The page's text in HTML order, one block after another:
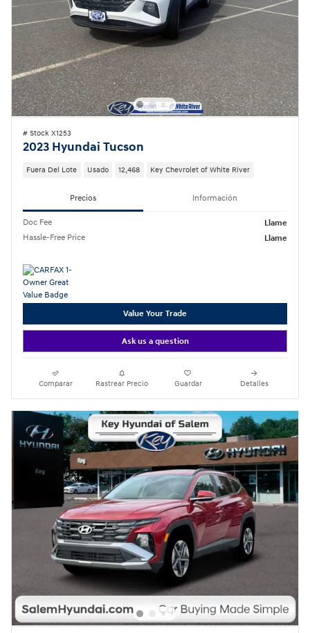
# Stock X1253
2023 Hyundai Tucson
Fuera Del Lote Usado 12,468 Key Chevrolet of White River
Precios Información
Doc Fee
Llame
Hassle-Free Price
Llame
Value Your Trade
Ask us a question
Comparar Rastrear Precio Guardar Detalles